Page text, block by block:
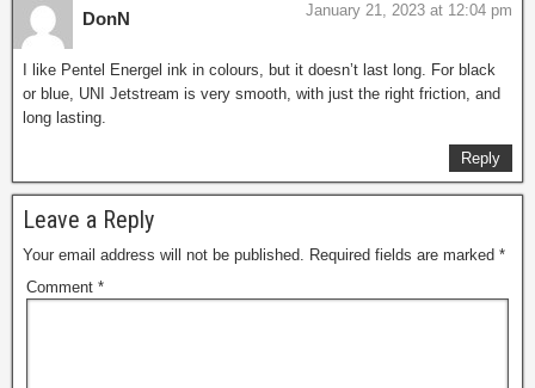
DonN January 21, 2023 at 12:04 pm
I like Pentel Energel ink in colours, but it doesn’t last long. For black
or blue, UNI Jetstream is very smooth, with just the right friction, and
long lasting.
Reply
Leave a Reply
Your email address will not be published. Required fields are marked *
Comment *